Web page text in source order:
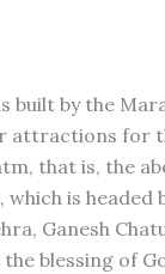
built by the
attractions for
that is, the
is
Ganesh
blessing of